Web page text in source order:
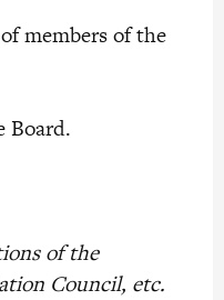
of the
of the
Council, etc.